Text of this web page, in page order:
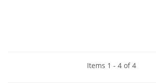
Items 1 - 4 of 4